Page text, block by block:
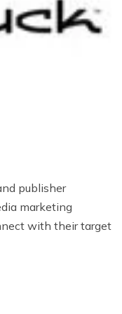
publisher
marketing
with their target